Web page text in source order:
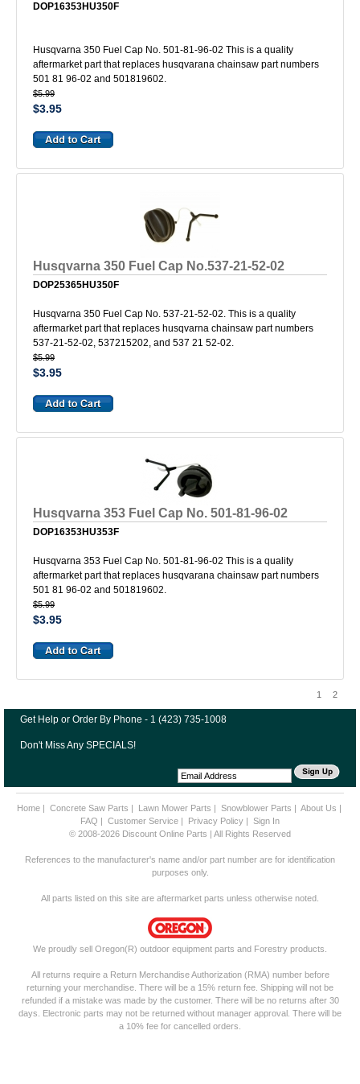
DOP16353HU350F
Husqvarna 350 Fuel Cap No. 501-81-96-02 This is a quality
aftermarket part that replaces husqvarana chainsaw part numbers
501 81 96-02 and 501819602.
$5.99
$3.95
Husqvarna 350 Fuel Cap No.537-21-52-02
DOP25365HU350F
Husqvarna 350 Fuel Cap No. 537-21-52-02. This is a quality
aftermarket part that replaces husqvarna chainsaw part numbers
537-21-52-02, 537215202, and 537 21 52-02.
$5.99
$3.95
Husqvarna 353 Fuel Cap No. 501-81-96-02
DOP16353HU353F
Husqvarna 353 Fuel Cap No. 501-81-96-02 This is a quality
aftermarket part that replaces husqvarana chainsaw part numbers
501 81 96-02 and 501819602.
$5.99
$3.95
1 2
Get Help or Order By Phone - 1 (423) 735-1008
Don't Miss Any SPECIALS!
Home| Concrete Saw Parts | Lawn Mower Parts | Snowblower Parts | About Us |
FAQ | Customer Service | Privacy Policy | Sign In
© 2008-2026 Discount Online Parts | All Rights Reserved
References to the manufacturer's name and/or part number are for identification
purposes only.
All parts listed on this site are aftermarket parts unless otherwise noted.
We proudly sell Oregon(R) outdoor equipment parts and Forestry products.
All returns require a Return Merchandise Authorization (RMA) number before
returning your merchandise. There will be a 15% return fee. Shipping will not be
refunded if a mistake was made by the customer. There will be no returns after 30
days. Electronic parts may not be returned without manager approval. There will be
a 10% fee for cancelled orders.